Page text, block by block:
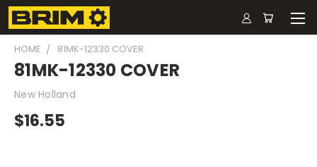
HOME 81MK-12330 COVER
81MK-12330 COVER
New Holland
$16.55